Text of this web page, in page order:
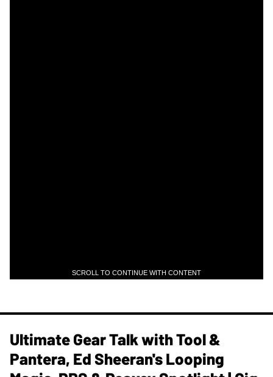
SCROLL TO CONTINUE WITH CONTENT
Ultimate Gear Talk with Tool &
Pantera, Ed Sheeran's Looping